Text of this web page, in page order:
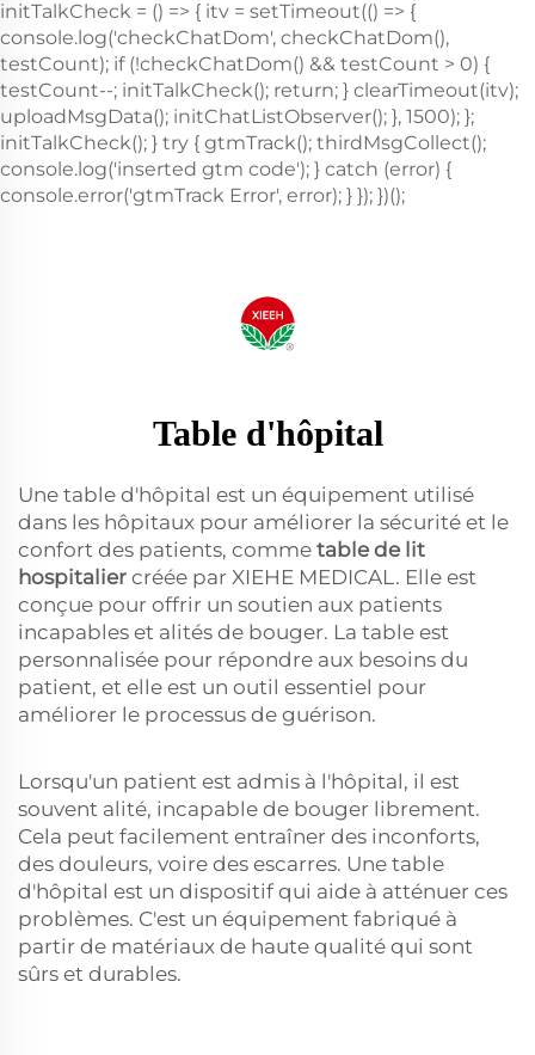
Table d'hôpital
Une table d'hôpital est un équipement utilisé
dans les hôpitaux pour améliorer la sécurité et le
confort des patients, comme table de lit
hospitalier créée par XIEHE MEDICAL. Elle est
conçue pour offrir un soutien aux patients
incapables et alités de bouger. La table est
personnalisée pour répondre aux besoins du
patient, et elle est un outil essentiel pour
améliorer le processus de guérison.
Lorsqu'un patient est admis à l'hôpital, il est
souvent alité, incapable de bouger librement.
Cela peut facilement entraîner des inconforts,
des douleurs, voire des escarres. Une table
d'hôpital est un dispositif qui aide à atténuer ces
problèmes. C'est un équipement fabriqué à
partir de matériaux de haute qualité qui sont
sûrs et durables.